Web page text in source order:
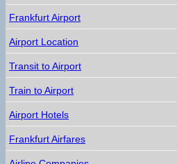
Frankfurt Airport
Airport Location
Transit to Airport
Train to Airport
Airport Hotels
Frankfurt Airfares